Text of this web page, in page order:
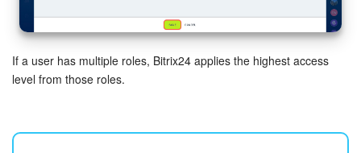
If a user has multiple roles, Bitrix24 applies the highest access
level from those roles.